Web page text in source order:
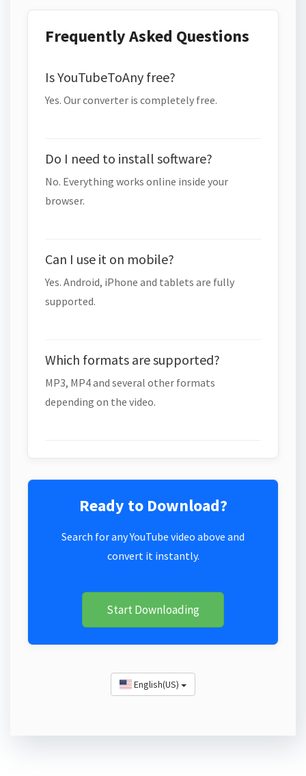
Frequently Asked Questions
Is YouTubeToAny free?
Yes. Our converter is completely free.
Do I need to install software?
No. Everything works online inside your
browser.
Can I use it on mobile?
Yes. Android, iPhone and tablets are fully
supported.
Which formats are supported?
MP3, MP4 and several other formats
depending on the video.
Ready to Download?
Search for any YouTube video above and
convert it instantly.
Start Downloading
English(US)